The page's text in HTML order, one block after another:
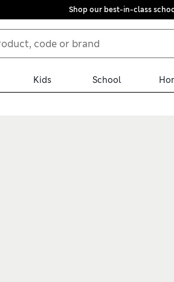
Shop our best-in-class
Kids School